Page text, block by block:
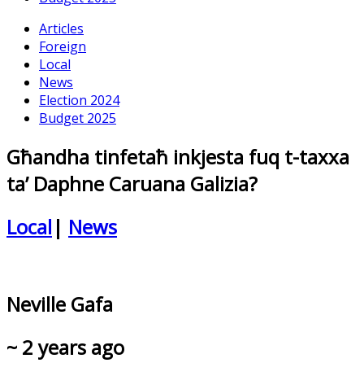
Articles
Foreign
Local
News
Election 2024
Budget 2025
Għandha tinfetaħ inkjesta fuq t-taxxa
ta’ Daphne Caruana Galizia?
Local | News
Neville Gafa
~ 2 years ago